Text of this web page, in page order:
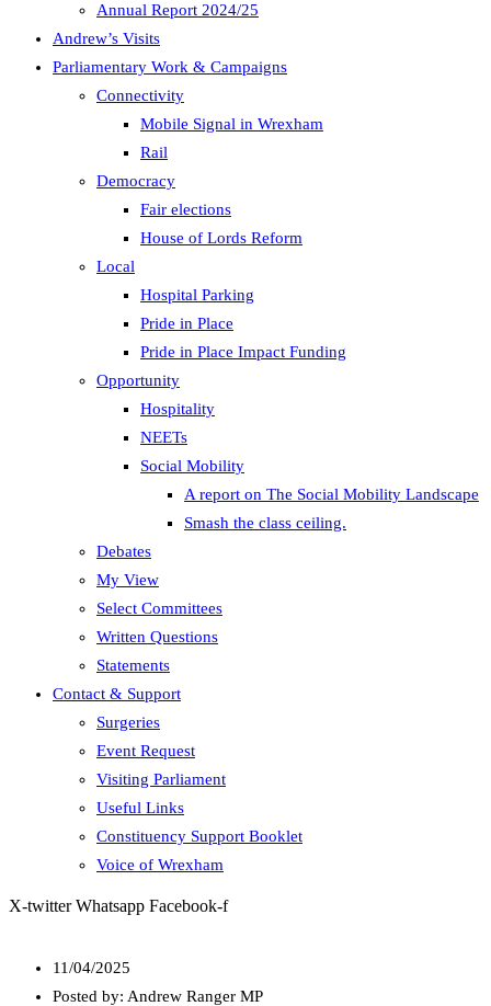
Annual Report 2024/25
Andrew’s Visits
Parliamentary Work & Campaigns
Connectivity
Mobile Signal in Wrexham
Rail
Democracy
Fair elections
House of Lords Reform
Local
Hospital Parking
Pride in Place
Pride in Place Impact Funding
Opportunity
Hospitality
NEETs
Social Mobility
A report on The Social Mobility Landscape
Smash the class ceiling.
Debates
My View
Select Committees
Written Questions
Statements
Contact & Support
Surgeries
Event Request
Visiting Parliament
Useful Links
Constituency Support Booklet
Voice of Wrexham
X-twitter Whatsapp Facebook-f
11/04/2025
Posted by: Andrew Ranger MP